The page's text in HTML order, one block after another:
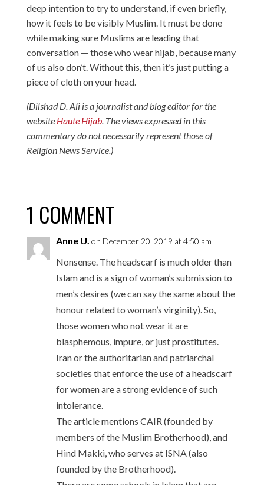
deep intention to try to understand, if even briefly,
how it feels to be visibly Muslim. It must be done
while making sure Muslims are leading that
conversation — those who wear hijab, because many
of us also don’t. Without this, then it’s just putting a
piece of cloth on your head.
(Dilshad D. Ali is a journalist and blog editor for the
website Haute Hijab. The views expressed in this
commentary do not necessarily represent those of
Religion News Service.)
1 COMMENT
Anne U. on December 20, 2019 at 4:50 am
Nonsense. The headscarf is much older than
Islam and is a sign of woman’s submission to
men’s desires (we can say the same about the
honour related to woman’s virginity). So,
those women who not wear it are
blasphemous, impure, or just prostitutes.
Iran or the authoritarian and patriarchal
societies that enforce the use of a headscarf
for women are a strong evidence of such
intolerance.
The article mentions CAIR (founded by
members of the Muslim Brotherhood), and
Hind Makki, who serves at ISNA (also
founded by the Brotherhood).